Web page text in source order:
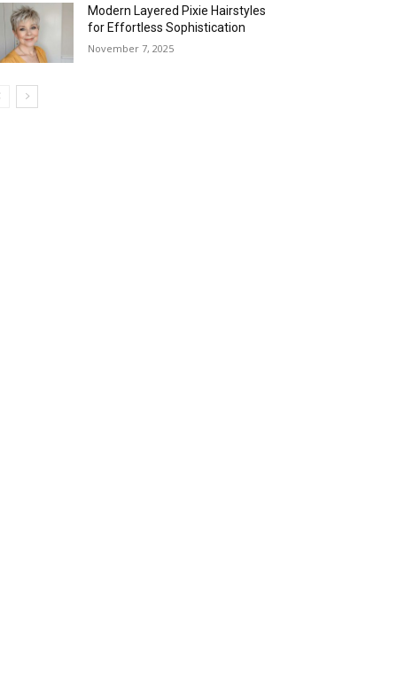
Modern Layered Pixie Hairstyles
for Effortless Sophistication
November 7, 2025